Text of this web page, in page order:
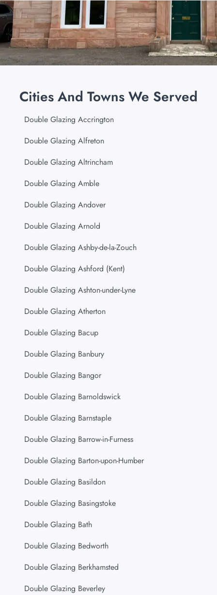
Cities And Towns We Served
Double Glazing Accrington
Double Glazing Alfreton
Double Glazing Altrincham
Double Glazing Amble
Double Glazing Andover
Double Glazing Arnold
Double Glazing Ashby-de-la-Zouch
Double Glazing Ashford (Kent)
Double Glazing Ashton-under-Lyne
Double Glazing Atherton
Double Glazing Bacup
Double Glazing Banbury
Double Glazing Bangor
Double Glazing Barnoldswick
Double Glazing Barnstaple
Double Glazing Barrow-in-Furness
Double Glazing Barton-upon-Humber
Double Glazing Basildon
Double Glazing Basingstoke
Double Glazing Bath
Double Glazing Bedworth
Double Glazing Berkhamsted
Double Glazing Beverley